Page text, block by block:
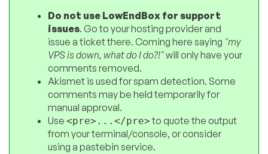
Do not use LowEndBox for support
issues. Go to your hosting provider and
issue a ticket there. Coming here saying "my
VPS is down, what do I do?!"will only have your
comments removed.
Akismet is used for spam detection. Some
comments may be held temporarily for
manual approval.
Use <pre>...</pre>to quote the output
from your terminal/console, or consider
using a pastebin service.